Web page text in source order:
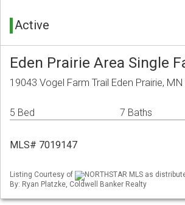
Active
Eden Prairie Area Single
19043 Vogel Farm Trail Eden Prairie,
5 Bed 7 Baths
MLS# 7019147
Listing Courtesy of
NORTHSTAR MLS as
By: Ryan Platzke, Coldwell Banker Realty